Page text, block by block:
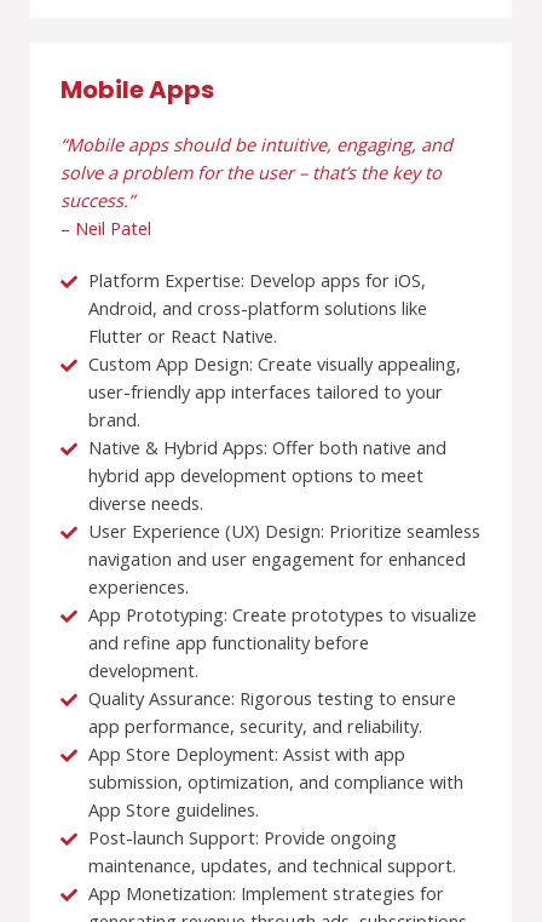
Mobile Apps
“Mobile apps should be intuitive, engaging, and
solve a problem for the user – that’s the key to
success.”
– Neil Patel
Platform Expertise: Develop apps for iOS,
Android, and cross-platform solutions like
Flutter or React Native.
Custom App Design: Create visually appealing,
user-friendly app interfaces tailored to your
brand.
Native & Hybrid Apps: Offer both native and
hybrid app development options to meet
diverse needs.
User Experience (UX) Design: Prioritize seamless
navigation and user engagement for enhanced
experiences.
App Prototyping: Create prototypes to visualize
and refine app functionality before
development.
Quality Assurance: Rigorous testing to ensure
app performance, security, and reliability.
App Store Deployment: Assist with app
submission, optimization, and compliance with
App Store guidelines.
Post-launch Support: Provide ongoing
maintenance, updates, and technical support.
App Monetization: Implement strategies for